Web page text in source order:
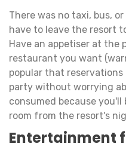
There was no taxi, bus,
have to leave the resort
Have an appetiser at the
restaurant you want
popular that
party without worrying
consumed because
room from the resort's
Entertainment